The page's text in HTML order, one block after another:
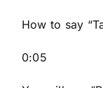
How to say
0:05